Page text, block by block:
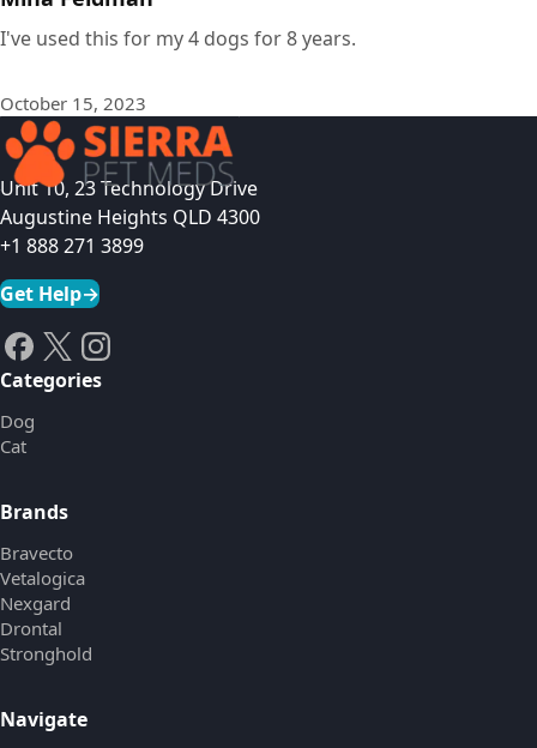
I've used this for my 4 dogs for 8 years.
October 15, 2023
Unit 10, 23 Technology Drive
Augustine Heights QLD 4300
+1 888 271 3899
Get Help→
Categories
Dog
Cat
Brands
Bravecto
Vetalogica
Nexgard
Drontal
Stronghold
Navigate